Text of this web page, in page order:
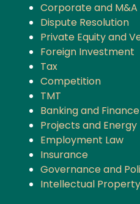
Corporate and M&A
Dispute Resolution
Private Equity and
Foreign Investment
Tax
Competition
TMT
Banking and Finance
Projects and Energy
Employment Law
Insurance
Governance and
Intellectual Property